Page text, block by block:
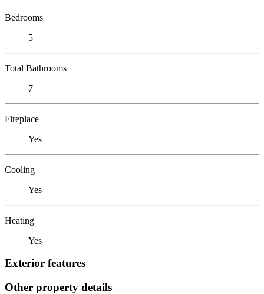
Bedrooms
5
Total Bathrooms
7
Fireplace
Yes
Cooling
Yes
Heating
Yes
Exterior features
Other property details